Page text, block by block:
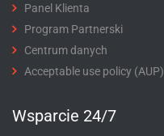
Panel Klienta
Program Partnerski
Centrum danych
Acceptable use policy (AUP)
Wsparcie 24/7